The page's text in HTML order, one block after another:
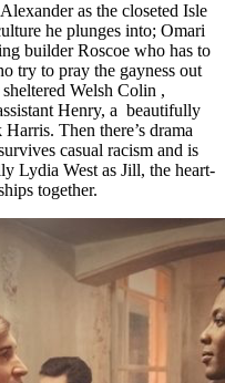
as the closeted Isle
he plunges into; Omari
builder Roscoe who has to
try to pray the gayness out
Welsh Colin ,
Henry, a beautifully
Then there’s drama
casual racism and is
Lydia West as Jill, the heart-
together.